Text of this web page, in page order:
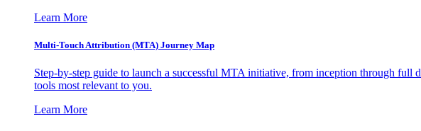
Learn More
Multi-Touch Attribution (MTA) Journey Map
Step-by-step guide to launch a successful MTA initiative, from inception through full
tools most relevant to you.
Learn More